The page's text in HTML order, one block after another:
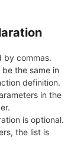
by commas.
the same in
definition.
in the
is optional.
the list is